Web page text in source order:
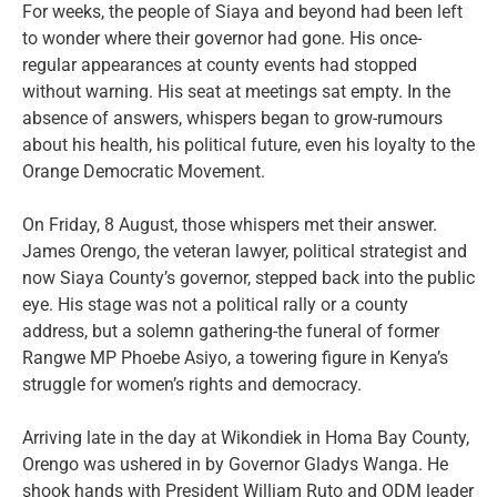
For weeks, the people of Siaya and beyond had been left
to wonder where their governor had gone. His once-
regular appearances at county events had stopped
without warning. His seat at meetings sat empty. In the
absence of answers, whispers began to grow-rumours
about his health, his political future, even his loyalty to the
Orange Democratic Movement.
On Friday, 8 August, those whispers met their answer.
James Orengo, the veteran lawyer, political strategist and
now Siaya County’s governor, stepped back into the public
eye. His stage was not a political rally or a county
address, but a solemn gathering-the funeral of former
Rangwe MP Phoebe Asiyo, a towering figure in Kenya’s
struggle for women’s rights and democracy.
Arriving late in the day at Wikondiek in Homa Bay County,
Orengo was ushered in by Governor Gladys Wanga. He
shook hands with President William Ruto and ODM leader